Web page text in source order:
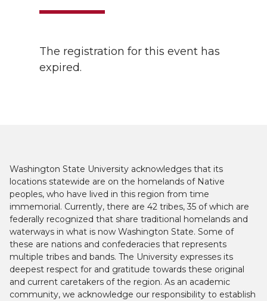
The registration for this event has
expired.
Washington State University acknowledges that its
locations statewide are on the homelands of Native
peoples, who have lived in this region from time
immemorial. Currently, there are 42 tribes, 35 of which are
federally recognized that share traditional homelands and
waterways in what is now Washington State. Some of
these are nations and confederacies that represents
multiple tribes and bands. The University expresses its
deepest respect for and gratitude towards these original
and current caretakers of the region. As an academic
community, we acknowledge our responsibility to establish